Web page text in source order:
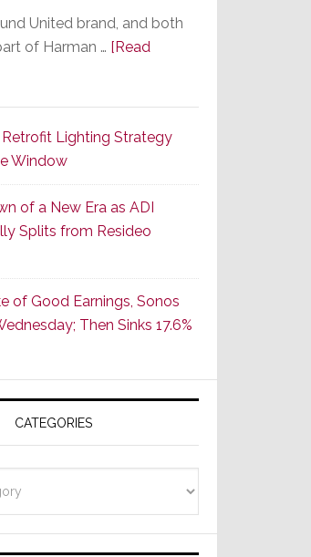
United brand, and both
of Harman … [Read
Lighting Strategy
Window
of a New Era as ADI
Splits from Resideo
of Good Earnings, Sonos
Then Sinks 17.6%
CATEGORIES